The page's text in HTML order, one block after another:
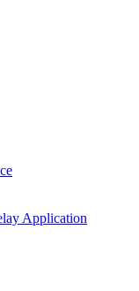
Application